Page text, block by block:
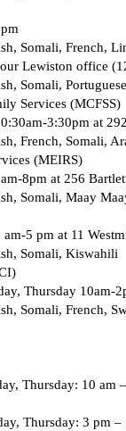
Somali, French,
Lewiston office
Somali,
Services (MCFSS)
3:30pm at
French, Somali,
(MEIRS)
8pm at 256
Somali, Maay
5 pm at 11
Somali, Kiswahili
Thursday 10am-
Somali, French,
Thursday: 10
Thursday: 3 pm